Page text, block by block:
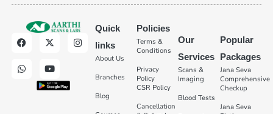
Quick
links
About Us
Branches
Blog
Policies
Terms &
Conditions
Privacy
Policy
CSR Policy
Cancellation
Our
Services
Scans &
Imaging
Blood Tests
Popular
Packages
Jana Seva
Comprehensive
Checkup
Jana Seva